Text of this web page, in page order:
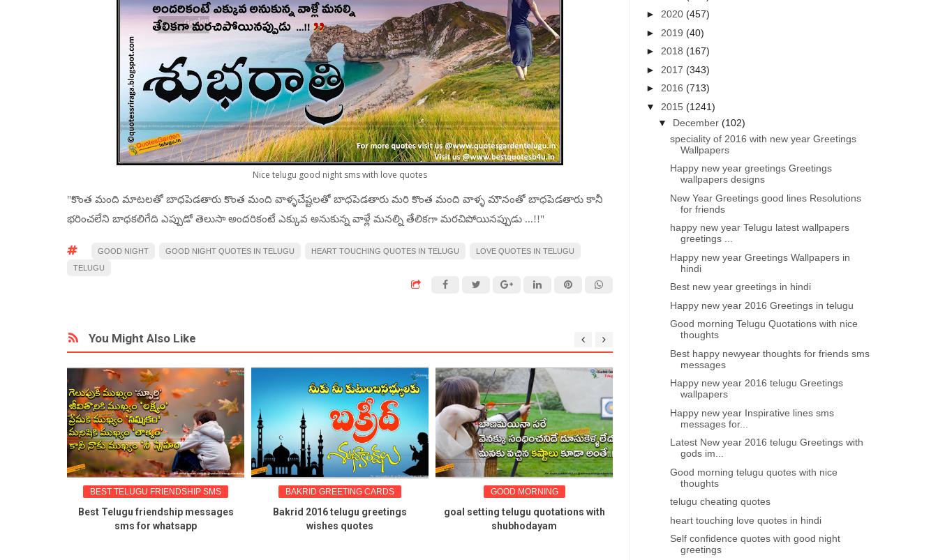
Nice telugu good night sms with love quotes
"కొంత మంది మాటలతో బాధపెడతారు కొంత మంది వాళ్ళచేష్టలతో బాధపెడతారు మరి కొంత మంది వాళ్ళ మౌనంతో బాధపెడతారు కానీ
భరించలేని బాధకలిగేది ఎప్పుడో తెలుసా అందరికంటే ఎక్కువ అనుకున్న వాళ్లే మనల్ని తేలికగా మరచిపోయినప్పుడు ...!!"
GOOD NIGHT GOOD NIGHT QUOTES IN TELUGU HEART TOUCHING QUOTES IN TELUGU
LOVE QUOTES IN TELUGU
TELUGU
You Might Also Like
BEST TELUGU FRIENDSHIP SMS
Best Telugu friendship messages
sms for whatsapp
BAKRID GREETING CARDS
Bakrid 2016 telugu greetings
wishes quotes
GOOD MORNING
goal setting telugu quotations with
shubhodayam
GREAT PEOPLE GREAT THOUGHTS
relations
► 2020(457)
► 2019(40)
► 2018(167)
► 2017(343)
► 2016(713)
▼ 2015(1241)
▼ December(102)
speciality of 2016 with new year Greetings
Wallpapers
Happy new year greetings Greetings
wallpapers designs
New Year Greetings good lines Resolutions
for friends
happy new year Telugu latest wallpapers
greetings ...
Happy new year Greetings Wallpapers in
hindi
Best new year greetings in hindi
Happy new year 2016 Greetings in telugu
Good morning Telugu Quotations with nice
thoughts
Best happy newyear thoughts for friends sms
messages
Happy new year 2016 telugu Greetings
wallpapers
Happy new year Inspirative lines sms
messages for...
Latest New year 2016 telugu Greetings with
gods im...
Good morning telugu quotes with nice
thoughts
telugu cheating quotes
heart touching love quotes in hindi
Self confidence quotes with good night
greetings